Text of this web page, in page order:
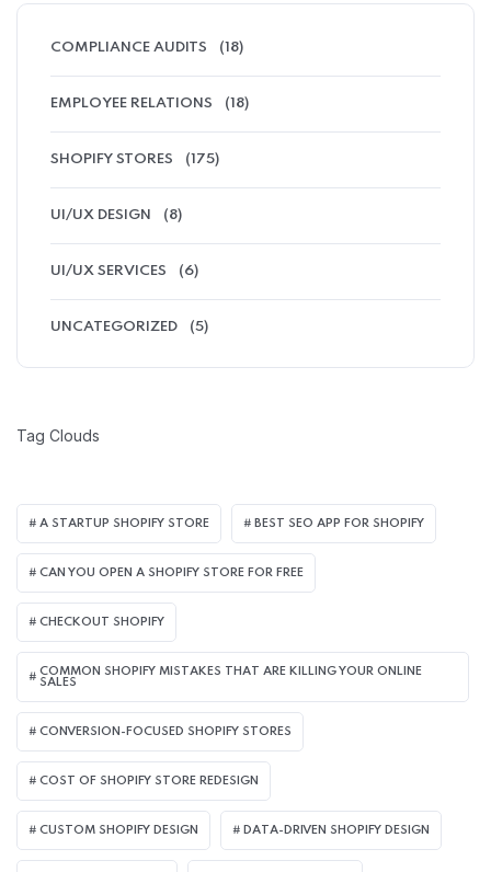
COMPLIANCE AUDITS (18)
EMPLOYEE RELATIONS (18)
SHOPIFY STORES (175)
UI/UX DESIGN (8)
UI/UX SERVICES (6)
UNCATEGORIZED (5)
Tag Clouds
A STARTUP SHOPIFY STORE BEST SEO APP FOR SHOPIFY​
CAN YOU OPEN A SHOPIFY STORE FOR FREE
CHECKOUT SHOPIFY
COMMON SHOPIFY MISTAKES THAT ARE KILLING YOUR ONLINE
SALES
CONVERSION-FOCUSED SHOPIFY STORES
COST OF SHOPIFY STORE REDESIGN​
CUSTOM SHOPIFY DESIGN DATA-DRIVEN SHOPIFY DESIGN